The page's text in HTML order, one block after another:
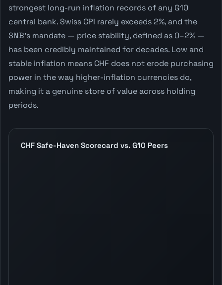
strongest long-run inflation records of any G10
central bank. Swiss CPI rarely exceeds 2%, and the
SNB's mandate — price stability, defined as 0–2% —
has been credibly maintained for decades. Low and
stable inflation means CHF does not erode purchasing
power in the way higher-inflation currencies do,
making it a genuine store of value across holding
periods.
CHF Safe-Haven Scorecard vs. G10 Peers